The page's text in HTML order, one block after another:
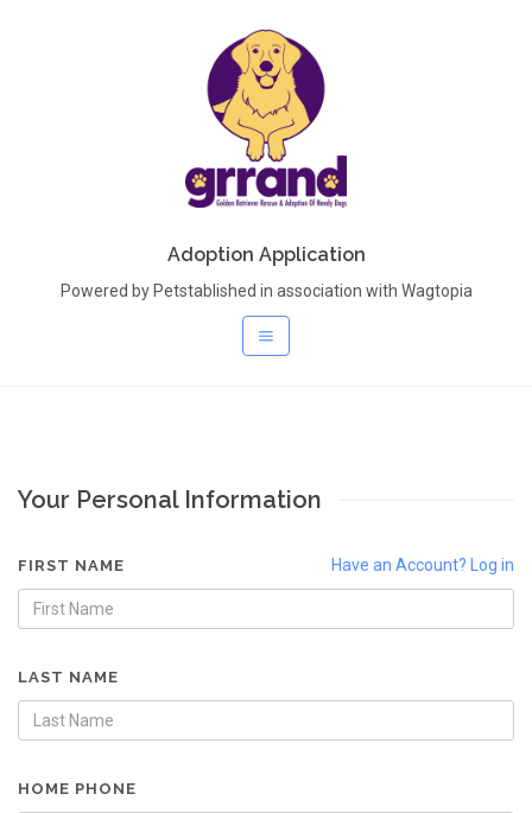
Adoption Application
Powered by Petstablished in association with Wagtopia
Your Personal Information
Have an Account? Log in
FIRST NAME
LAST NAME
HOME PHONE